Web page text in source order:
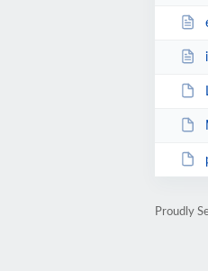
Proudly